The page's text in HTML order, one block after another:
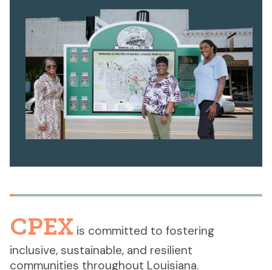
CPEX is committed to fostering
inclusive, sustainable, and resilient
communities throughout Louisiana.